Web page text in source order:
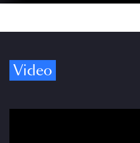
Video